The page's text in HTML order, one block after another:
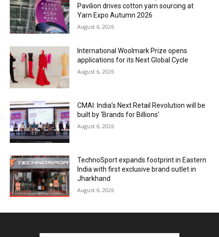
Pavilion drives cotton yarn sourcing at
Yarn Expo Autumn 2026
August 6, 2026
International Woolmark Prize opens
applications for its Next Global Cycle
August 6, 2026
CMAI: India’s Next Retail Revolution will be
built by ‘Brands for Billions’
August 6, 2026
TechnoSport expands footprint in Eastern
India with first exclusive brand outlet in
Jharkhand
August 6, 2026